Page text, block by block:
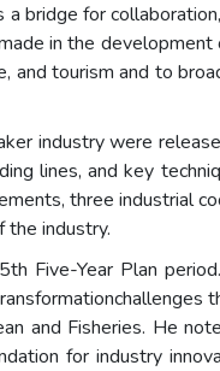
bridge for
in the
tourism and to
industry were
lines, and key
three industrial
industry.
Five-Year Plan
and Fisheries. He
for industry